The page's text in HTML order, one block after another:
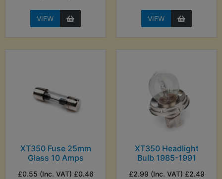
VIEW VIEW
XT350 Fuse 25mm
Glass 10 Amps
£0.55 (Inc. VAT) £0.46
XT350 Headlight
Bulb 1985-1991
£2.99 (Inc. VAT) £2.49